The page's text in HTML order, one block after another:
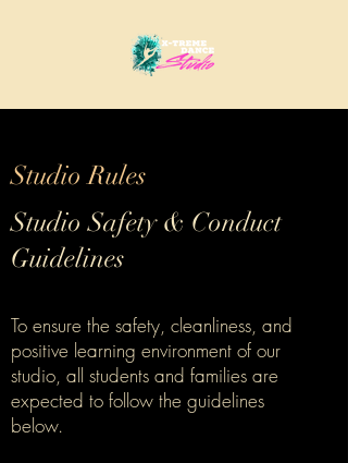
Studio Rules
Studio Safety & Conduct
Guidelines
To ensure the safety, cleanliness, and
positive learning environment of our
studio, all students and families are
expected to follow the guidelines
below.